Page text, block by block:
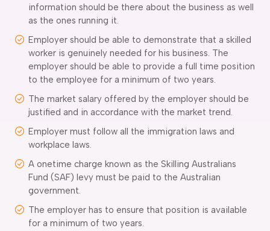
information should be there about the business as well
as the ones running it.
Employer should be able to demonstrate that a skilled
worker is genuinely needed for his business. The
employer should be able to provide a full time position
to the employee for a minimum of two years.
The market salary offered by the employer should be
justified and in accordance with the market trend.
Employer must follow all the immigration laws and
workplace laws.
A onetime charge known as the Skilling Australians
Fund (SAF) levy must be paid to the Australian
government.
The employer has to ensure that position is available
for a minimum of two years.